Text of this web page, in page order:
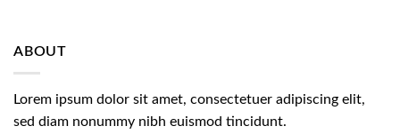
ABOUT
Lorem ipsum dolor sit amet, consectetuer adipiscing elit,
sed diam nonummy nibh euismod tincidunt.